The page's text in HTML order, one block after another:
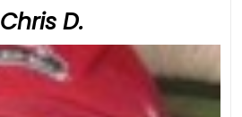
Chris D.Chris
D.